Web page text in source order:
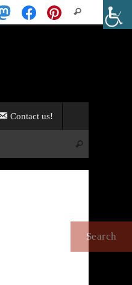
Search
for:
Search
Contact us!
Search